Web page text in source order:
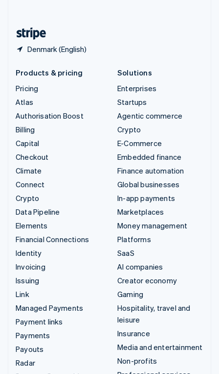
Denmark (English)
Products & pricing
Pricing
Atlas
Authorisation Boost
Billing
Capital
Checkout
Climate
Connect
Crypto
Data Pipeline
Elements
Financial Connections
Identity
Invoicing
Issuing
Link
Managed Payments
Payment links
Payments
Payouts
Radar
Solutions
Enterprises
Startups
Agentic commerce
Crypto
E-Commerce
Embedded finance
Finance automation
Global businesses
In-app payments
Marketplaces
Money management
Platforms
SaaS
AI companies
Creator economy
Gaming
Hospitality, travel and
leisure
Insurance
Media and entertainment
Non-profits